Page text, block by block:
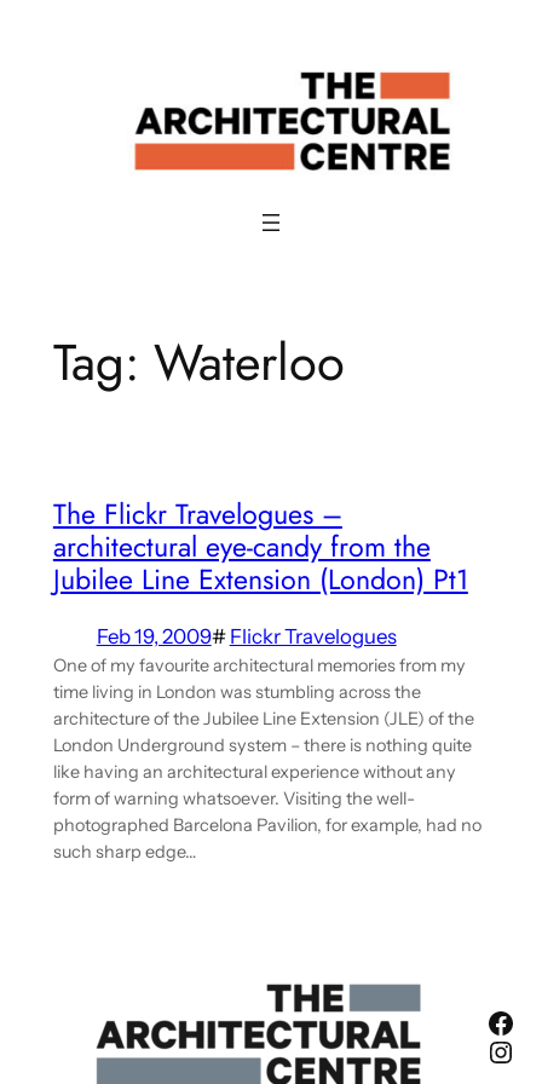
Tag: Waterloo
The Flickr Travelogues –
architectural eye-candy from the
Jubilee Line Extension (London) Pt1
Feb 19, 2009# Flickr Travelogues
One of my favourite architectural memories from my
time living in London was stumbling across the
architecture of the Jubilee Line Extension (JLE) of the
London Underground system – there is nothing quite
like having an architectural experience without any
form of warning whatsoever. Visiting the well-
photographed Barcelona Pavilion, for example, had no
such sharp edge…